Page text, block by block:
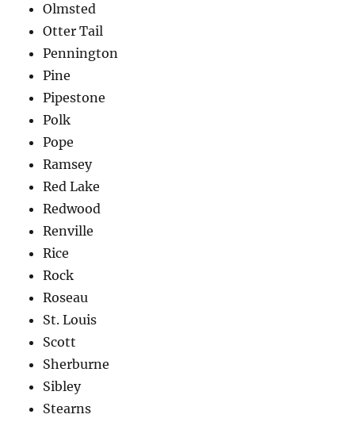
Olmsted
Otter Tail
Pennington
Pine
Pipestone
Polk
Pope
Ramsey
Red Lake
Redwood
Renville
Rice
Rock
Roseau
St. Louis
Scott
Sherburne
Sibley
Stearns